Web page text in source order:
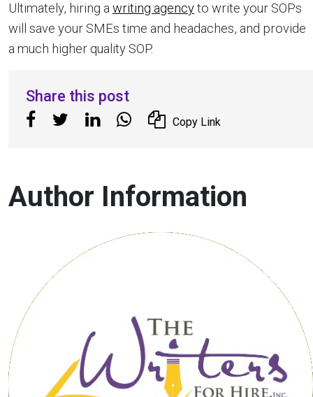
Ultimately, hiring awriting agencyto write your SOPs
will save your SMEs time and headaches, and provide
a much higher quality SOP.
Share this post
Copy Link
Author Information